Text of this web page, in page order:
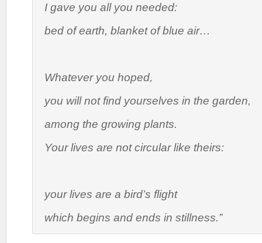
I gave you all you needed:
bed of earth, blanket of blue air…
Whatever you hoped,
you will not find yourselves in the garden,
among the growing plants.
Your lives are not circular like theirs:
your lives are a bird’s flight
which begins and ends in stillness.”